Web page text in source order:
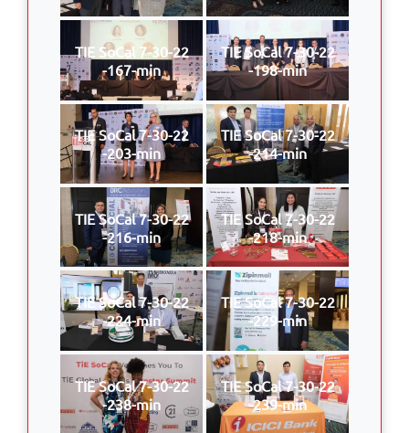
TIE SoCal 7-30-22
-167-min
TIE SoCal 7-30-22
-198-min
TIE SoCal 7-30-22
-203-min
TIE SoCal 7-30-22
-214-min
TIE SoCal 7-30-22
-216-min
TIE SoCal 7-30-22
-218-min
TIE SoCal 7-30-22
-224-min
TIE SoCal 7-30-22
-229-min
TIE SoCal 7-30-22
-238-min
TIE SoCal 7-30-22
-239-min